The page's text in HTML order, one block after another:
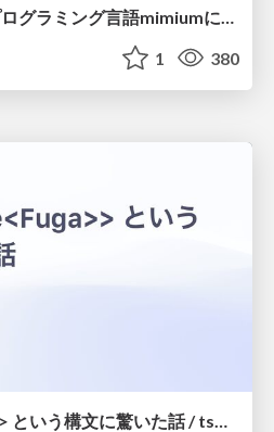
1 380
TSX の <Hoge<Fuga>> という構文に驚いた話 / tsx-type-argument-syntax